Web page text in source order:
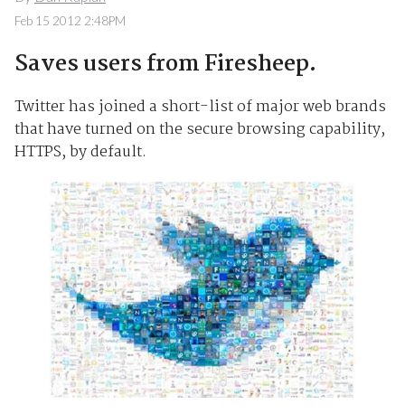
Feb 15 2012 2:48PM
Saves users from Firesheep.
Twitter has joined a short-list of major web brands
that have turned on the secure browsing capability,
HTTPS, by default.